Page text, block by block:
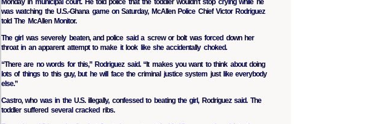
Monday in municipal court. He told police that the toddler wouldn’t stop crying while he
was watching the U.S.-Ghana game on Saturday, McAllen Police Chief Victor Rodriguez
told The McAllen Monitor.
The girl was severely beaten, and police said a screw or bolt was forced down her
throat in an apparent attempt to make it look like she accidentally choked.
“There are no words for this,” Rodriguez said. “It makes you want to think about doing
lots of things to this guy, but he will face the criminal justice system just like everybody
else.”
Castro, who was in the U.S. illegally, confessed to beating the girl, Rodriguez said. The
toddler suffered several cracked ribs.